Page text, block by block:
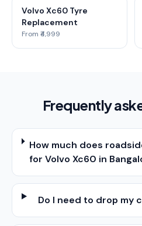
Volvo Xc60 Tyre
Replacement
From ₹4,999
Frequently
How much does
for Volvo Xc60 in
Do I need to drop my